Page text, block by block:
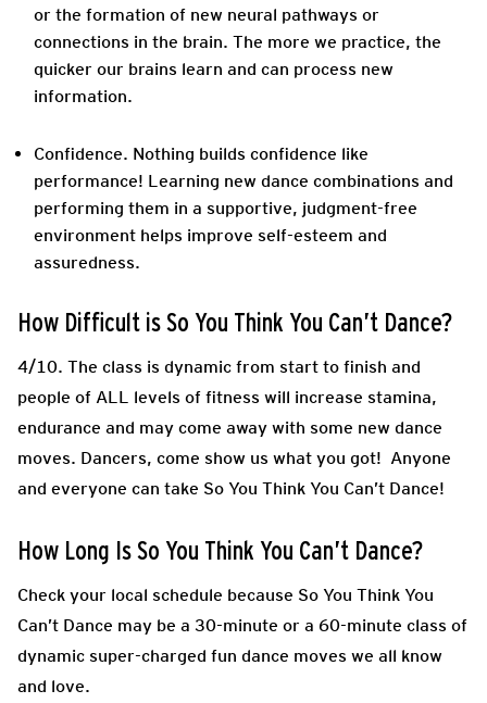
or the formation of new neural pathways or
connections in the brain. The more we practice, the
quicker our brains learn and can process new
information.
Confidence. Nothing builds confidence like
performance! Learning new dance combinations and
performing them in a supportive, judgment-free
environment helps improve self-esteem and
assuredness.
How Difficult is So You Think You Can’t Dance?
4/10. The class is dynamic from start to finish and
people of ALL levels of fitness will increase stamina,
endurance and may come away with some new dance
moves. Dancers, come show us what you got! Anyone
and everyone can take So You Think You Can’t Dance!
How Long Is So You Think You Can’t Dance?
Check your local schedule because So You Think You
Can’t Dance may be a 30-minute or a 60-minute class of
dynamic super-charged fun dance moves we all know
and love.